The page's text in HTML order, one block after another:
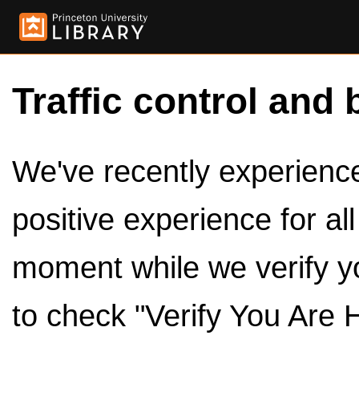
Traffic control and
We've recently
positive experience for
moment while we verify
to check "Verify You Are